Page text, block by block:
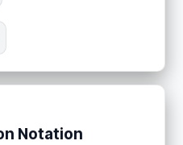
Notation